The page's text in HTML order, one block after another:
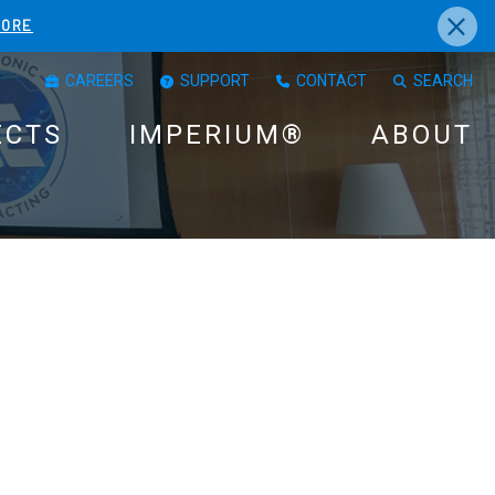
×
CAREERS SUPPORT CONTACT SEARCH
IMPERIUM® ABOUT